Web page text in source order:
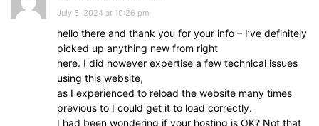
July 5, 2024 at 10:26 pm
hello there and thank you for your info – I’ve definitely
picked up anything new from right
here. I did however expertise a few technical issues
using this website,
as I experienced to reload the website many times
previous to I could get it to load correctly.
I had been wondering if your hosting is OK? Not that